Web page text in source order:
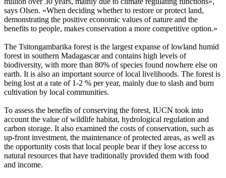
says Olsen. «When deciding whether to restore or protect land,
demonstrating the positive economic values of nature and the
benefits to people, makes conservation a more competitive option.»
The Tsitongambarika forest is the largest expanse of lowland humid
forest in southern Madagascar and contains high levels of
biodiversity, with more than 80% of species found nowhere else on
earth. It is also an important source of local livelihoods. The forest is
being lost at a rate of 1-2 % per year, mainly due to slash and burn
cultivation by local communities.
To assess the benefits of conserving the forest, IUCN took into
account the value of wildlife habitat, hydrological regulation and
carbon storage. It also examined the costs of conservation, such as
up-front investment, the maintenance of protected areas, as well as
the opportunity costs that local people bear if they lose access to
natural resources that have traditionally provided them with food
and income.